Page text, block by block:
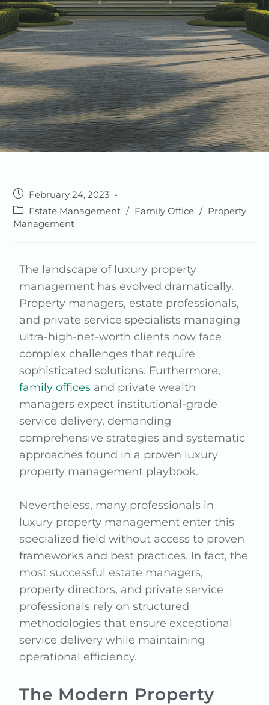
February 24, 2023
Estate Management / Family Office / Property
Management
The landscape of luxury property
management has evolved dramatically.
Property managers, estate professionals,
and private service specialists managing
ultra-high-net-worth clients now face
complex challenges that require
sophisticated solutions. Furthermore,
family offices and private wealth
managers expect institutional-grade
service delivery, demanding
comprehensive strategies and systematic
approaches found in a proven luxury
property management playbook.
Nevertheless, many professionals in
luxury property management enter this
specialized field without access to proven
frameworks and best practices. In fact, the
most successful estate managers,
property directors, and private service
professionals rely on structured
methodologies that ensure exceptional
service delivery while maintaining
operational efficiency.
The Modern Property